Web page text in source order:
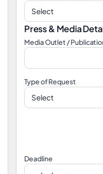
Press & Media
Media Outlet /
Type of Request
Deadline